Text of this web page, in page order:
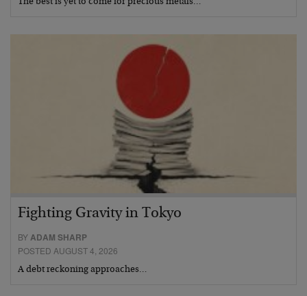
Fighting Gravity in Tokyo
BYADAM SHARP
POSTED AUGUST 4, 2026
A debt reckoning approaches…